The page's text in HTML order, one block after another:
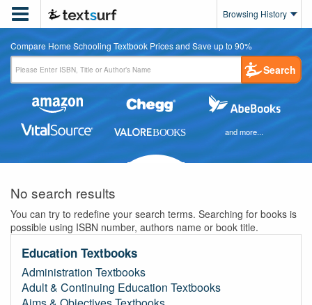
 Browsing History
Compare Home Schooling Textbook Prices and Save up to 90%
Search
and more...
No search results
You can try to redefine your search terms. Searching for books is
possible using ISBN number, authors name or book title.
Education Textbooks
Administration Textbooks
Adult & Continuing Education Textbooks